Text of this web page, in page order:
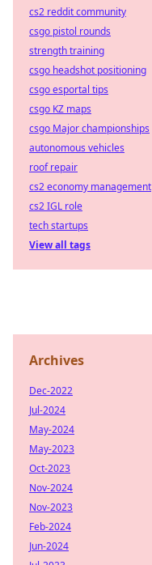
cs2 reddit community
csgo pistol rounds
strength training
csgo headshot positioning
csgo esportal tips
csgo KZ maps
csgo Major championships
autonomous vehicles
roof repair
cs2 economy management
cs2 IGL role
tech startups
View all tags
Archives
Dec-2022
Jul-2024
May-2024
May-2023
Oct-2023
Nov-2024
Nov-2023
Feb-2024
Jun-2024